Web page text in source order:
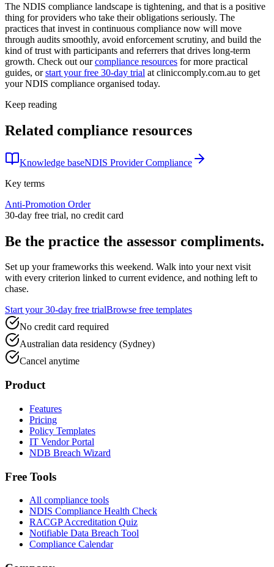
The NDIS compliance landscape is tightening, and that is a positive
thing for providers who take their obligations seriously. The
practices that invest in continuous compliance now will move
through audits smoothly, avoid enforcement scrutiny, and build the
kind of trust with participants and referrers that drives long-term
growth. Check out ourcompliance resources for more practical
guides, orstart your free 30-day trial at cliniccomply.com.au to get
your NDIS compliance organised today.
Keep reading
Related compliance resources
Knowledge baseNDIS Provider Compliance
Key terms
Anti-Promotion Order
30-day free trial, no credit card
Be the practice the assessor compliments.
Set up your frameworks this weekend. Walk into your next visit
with every criterion linked to current evidence, and nothing left to
chase.
Start your 30-day free trialBrowse free templates
No credit card required
Australian data residency (Sydney)
Cancel anytime
Product
Features
Pricing
Policy Templates
IT Vendor Portal
NDB Breach Wizard
Free Tools
All compliance tools
NDIS Compliance Health Check
RACGP Accreditation Quiz
Notifiable Data Breach Tool
Compliance Calendar